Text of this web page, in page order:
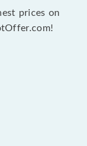
prices on